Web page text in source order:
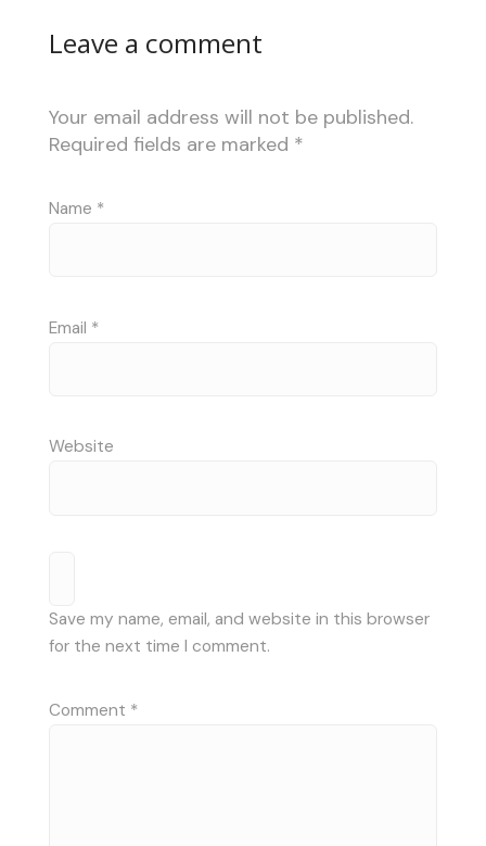
Leave a comment
Your email address will not be published.
Required fields are marked *
Name *
Email *
Website
Save my name, email, and website in this browser
for the next time I comment.
Comment *